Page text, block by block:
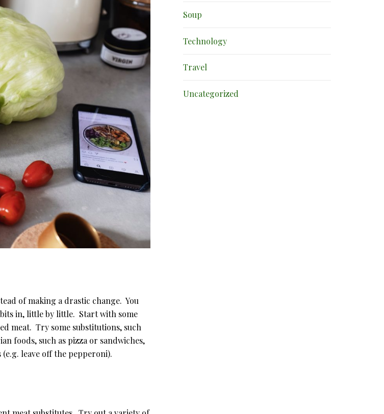
of making a drastic change. You
in, little by little. Start with some
meat. Try some substitutions, such
foods, such as pizza or sandwiches,
leave off the pepperoni).
Soup
Technology
Travel
Uncategorized